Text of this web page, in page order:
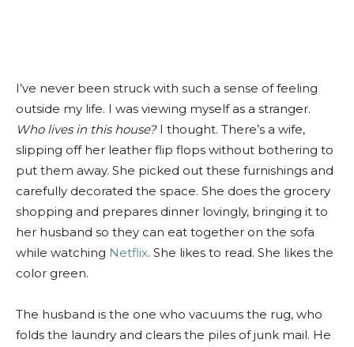
I’ve never been struck with such a sense of feeling
outside my life. I was viewing myself as a stranger.
Who lives in this house?I thought. There’s a wife,
slipping off her leather flip flops without bothering to
put them away. She picked out these furnishings and
carefully decorated the space. She does the grocery
shopping and prepares dinner lovingly, bringing it to
her husband so they can eat together on the sofa
while watching Netflix. She likes to read. She likes the
color green.
The husband is the one who vacuums the rug, who
folds the laundry and clears the piles of junk mail. He